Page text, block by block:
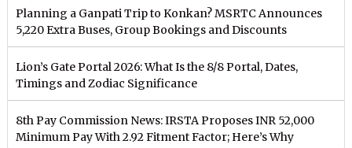
Planning a Ganpati Trip to Konkan? MSRTC Announces
5,220 Extra Buses, Group Bookings and Discounts
Lion’s Gate Portal 2026: What Is the 8/8 Portal, Dates,
Timings and Zodiac Significance
8th Pay Commission News: IRSTA Proposes INR 52,000
Minimum Pay With 2.92 Fitment Factor; Here’s Why